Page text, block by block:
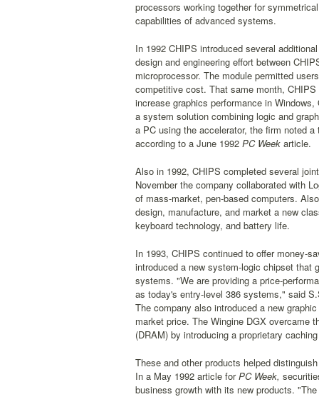
processors working together for
capabilities of advanced systems.
In 1992 CHIPS introduced several
design and engineering effort between
microprocessor. The module permitted
competitive cost. That same month,
increase graphics performance in
a system solution combining logic and
a PC using the accelerator, the firm noted
according to a June 1992 PC Week article.
Also in 1992, CHIPS completed several
November the company collaborated with
of mass-market, pen-based computers.
design, manufacture, and market a new
keyboard technology, and battery life.
In 1993, CHIPS continued to offer money-
introduced a new system-logic chipset that
systems. "We are providing a price-
as today's entry-level 386 systems," said
The company also introduced a new
market price. The Wingine DGX overcame
(DRAM) by introducing a proprietary
These and other products helped
In a May 1992 article forPC Week,
business growth with its new products.